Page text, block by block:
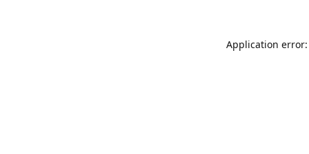
Application